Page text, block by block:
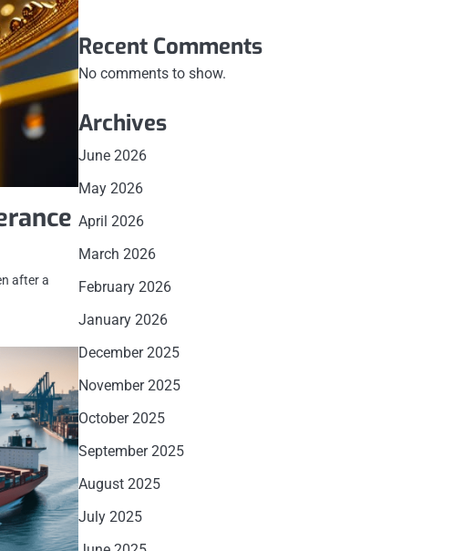
after a
Recent Comments
No comments to show.
Archives
June 2026
May 2026
April 2026
March 2026
February 2026
January 2026
December 2025
November 2025
October 2025
September 2025
August 2025
July 2025